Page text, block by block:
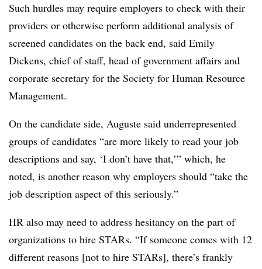
Such hurdles may require employers to check with their
providers or otherwise perform additional analysis of
screened candidates on the back end, said Emily
Dickens, chief of staff, head of government affairs and
corporate secretary for the Society for Human Resource
Management.
On the candidate side, Auguste said underrepresented
groups of candidates “are more likely to read your job
descriptions and say, ‘I don’t have that,’” which, he
noted, is another reason why employers should “take the
job description aspect of this seriously.”
HR also may need to address hesitancy on the part of
organizations to hire STARs. “If someone comes with 12
different reasons [not to hire STARs], there’s frankly